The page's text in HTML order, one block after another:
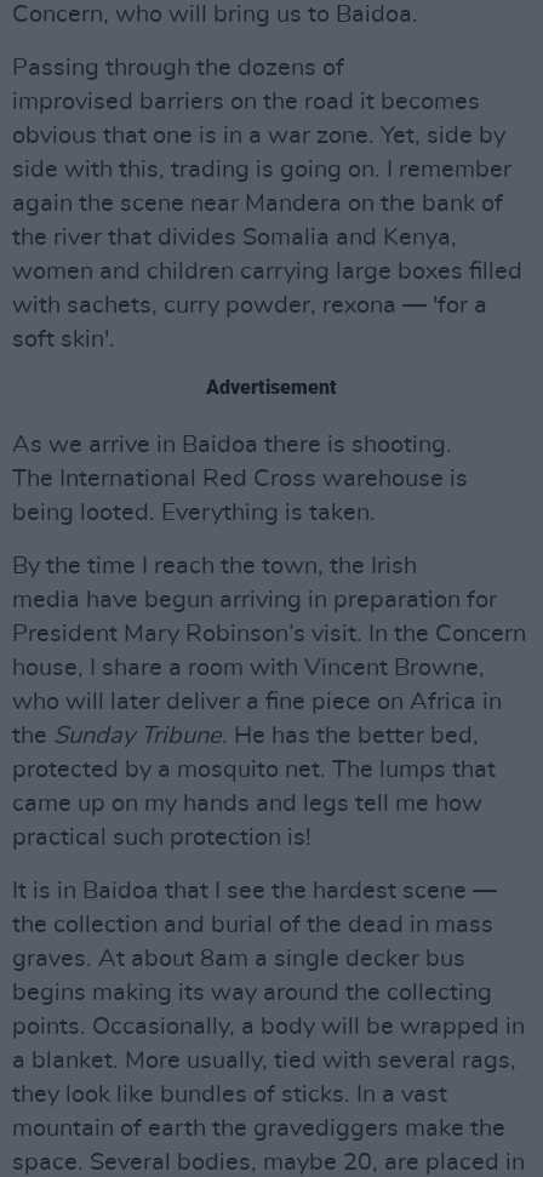
Concern, who will bring us to Baidoa.
Passing through the dozens of
improvised barriers on the road it becomes
obvious that one is in a war zone. Yet, side by
side with this, trading is going on. I remember
again the scene near Mandera on the bank of
the river that divides Somalia and Kenya,
women and children carrying large boxes filled
with sachets, curry powder, rexona — 'for a
soft skin'.
Advertisement
As we arrive in Baidoa there is shooting.
The International Red Cross warehouse is
being looted. Everything is taken.
By the time I reach the town, the Irish
media have begun arriving in preparation for
President Mary Robinson’s visit. In the Concern
house, I share a room with Vincent Browne,
who will later deliver a fine piece on Africa in
the Sunday Tribune. He has the better bed,
protected by a mosquito net. The lumps that
came up on my hands and legs tell me how
practical such protection is!
It is in Baidoa that I see the hardest scene —
the collection and burial of the dead in mass
graves. At about 8am a single decker bus
begins making its way around the collecting
points. Occasionally, a body will be wrapped in
a blanket. More usually, tied with several rags,
they look like bundles of sticks. In a vast
mountain of earth the gravediggers make the
space. Several bodies, maybe 20, are placed in